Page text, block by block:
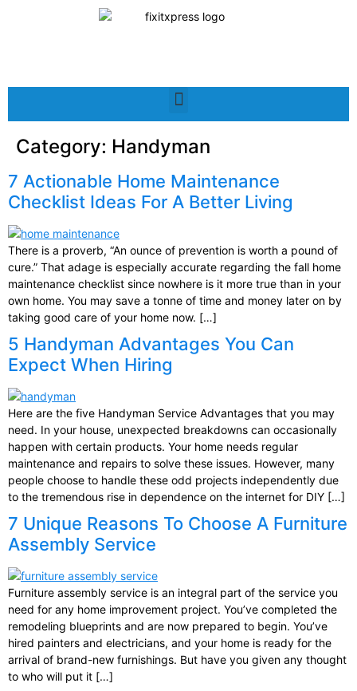
Category: Handyman
7 Actionable Home Maintenance
Checklist Ideas For A Better Living
There is a proverb, “An ounce of prevention is worth a pound of
cure.” That adage is especially accurate regarding the fall home
maintenance checklist since nowhere is it more true than in your
own home. You may save a tonne of time and money later on by
taking good care of your home now. […]
5 Handyman Advantages You Can
Expect When Hiring
Here are the five Handyman Service Advantages that you may
need. In your house, unexpected breakdowns can occasionally
happen with certain products. Your home needs regular
maintenance and repairs to solve these issues. However, many
people choose to handle these odd projects independently due
to the tremendous rise in dependence on the internet for DIY […]
7 Unique Reasons To Choose A Furniture
Assembly Service
Furniture assembly service is an integral part of the service you
need for any home improvement project. You’ve completed the
remodeling blueprints and are now prepared to begin. You’ve
hired painters and electricians, and your home is ready for the
arrival of brand-new furnishings. But have you given any thought
to who will put it […]